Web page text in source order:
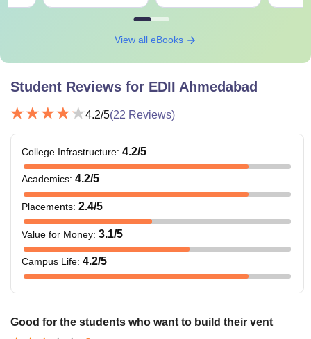
View all eBooks
Student Reviews for EDII Ahmedabad
4.2/5(22 Reviews)
College Infrastructure: 4.2/5
Academics: 4.2/5
Placements: 2.4/5
Value for Money: 3.1/5
Campus Life: 4.2/5
Good for the students who want to build their vent